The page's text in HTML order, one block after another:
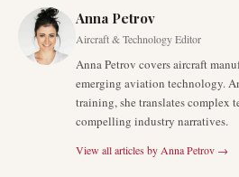
Anna Petrov
Aircraft & Technology Editor
Anna Petrov covers aircraft
emerging aviation technology.
training, she translates complex
compelling industry narratives.
View all articles by Anna Petrov →